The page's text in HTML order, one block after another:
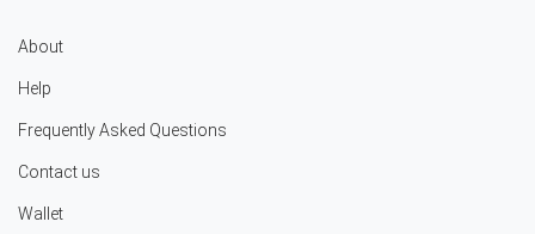
About
Help
Frequently Asked Questions
Contact us
Wallet